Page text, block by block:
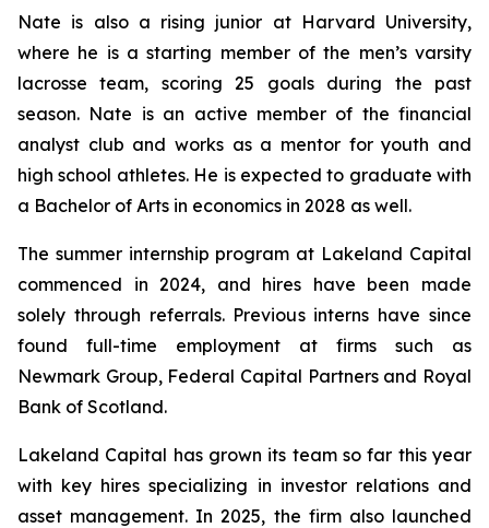
Nate is also a rising junior at Harvard University,
where he is a starting member of the men’s varsity
lacrosse team, scoring 25 goals during the past
season. Nate is an active member of the financial
analyst club and works as a mentor for youth and
high school athletes. He is expected to graduate with
a Bachelor of Arts in economics in 2028 as well.
The summer internship program at Lakeland Capital
commenced in 2024, and hires have been made
solely through referrals. Previous interns have since
found full-time employment at firms such as
Newmark Group, Federal Capital Partners and Royal
Bank of Scotland.
Lakeland Capital has grown its team so far this year
with key hires specializing in investor relations and
asset management. In 2025, the firm also launched